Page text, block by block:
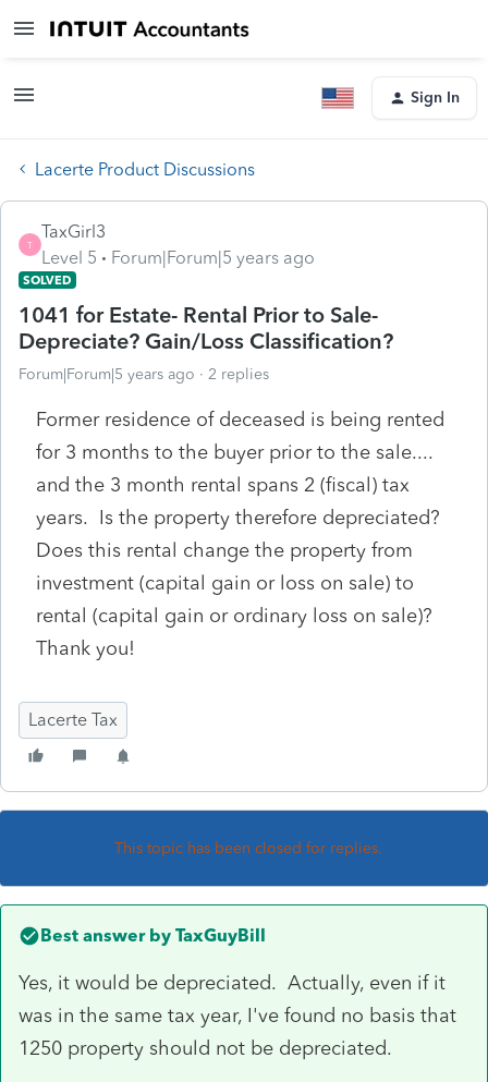
Sign In
Lacerte Product Discussions
T
TaxGirl3
Level 5
Forum|Forum|5 years ago
SOLVED
1041 for Estate- Rental Prior to Sale-
Depreciate? Gain/Loss Classification?
Forum|Forum|5 years ago 2 replies
Former residence of deceased is being rented
for 3 months to the buyer prior to the sale....
and the 3 month rental spans 2 (fiscal) tax
years. Is the property therefore depreciated?
Does this rental change the property from
investment (capital gain or loss on sale) to
rental (capital gain or ordinary loss on sale)?
Thank you!
Lacerte Tax
This topic has been closed for replies.
Best answer by TaxGuyBill
Yes, it would be depreciated. Actually, even if it
was in the same tax year, I've found no basis that
1250 property should not be depreciated.